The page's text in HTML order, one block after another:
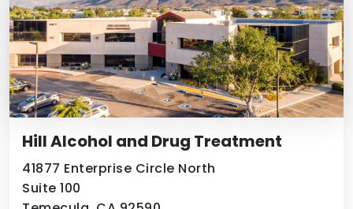
Hill Alcohol and Drug Treatment
41877 Enterprise Circle North
Suite 100